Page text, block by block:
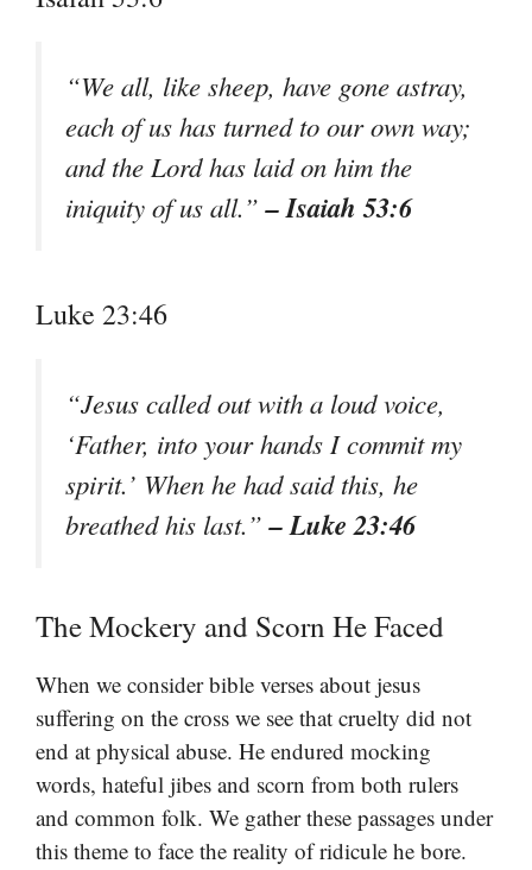
“We all, like sheep, have gone astray,
each of us has turned to our own way;
and the Lord has laid on him the
iniquity of us all.”– Isaiah 53:6
Luke 23:46
“Jesus called out with a loud voice,
‘Father, into your hands I commit my
spirit.’ When he had said this, he
breathed his last.”– Luke 23:46
The Mockery and Scorn He Faced
When we consider bible verses about jesus
suffering on the cross we see that cruelty did not
end at physical abuse. He endured mocking
words, hateful jibes and scorn from both rulers
and common folk. We gather these passages under
this theme to face the reality of ridicule he bore.